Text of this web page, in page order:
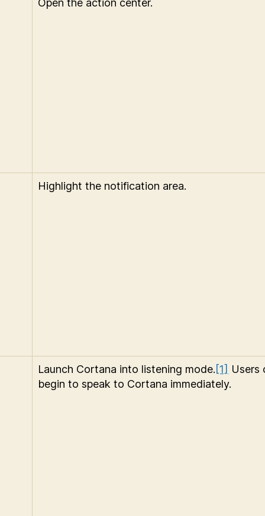
Open the action center.
Highlight the notification area.
Launch Cortana into listening mode.[1] Users
begin to speak to Cortana immediately.